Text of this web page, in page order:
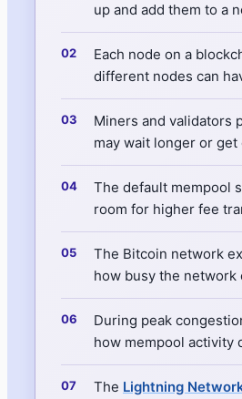
up and add them to a
Each node on a
different nodes can
Miners and validators
may wait longer or
The default mempool
room for higher fee
The Bitcoin network
how busy the network
During peak
how mempool activity
The Lightning